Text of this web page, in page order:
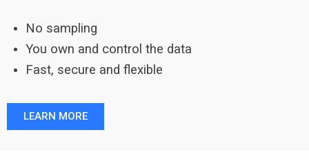
No sampling
You own and control the data
Fast, secure and flexible
LEARN MORE